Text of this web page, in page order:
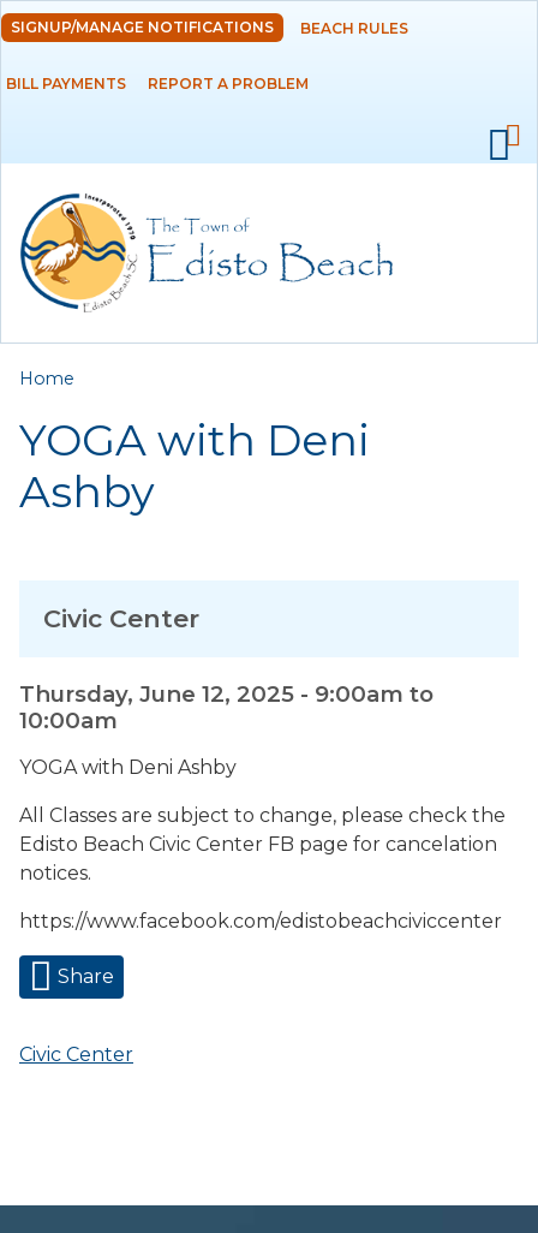
Skip to
main
content
DEPARTMENTS
RESIDENTS
EMPLOYMENT
SIGNUP/MANAGE NOTIFICATIONS BEACH RULES
BILL PAYMENTS REPORT A PROBLEM
You are here
Home
YOGA with Deni
Ashby
Thursday, June 12, 2025 - 9:00am to
10:00am
YOGA with Deni Ashby
All Classes are subject to change, please check the
Edisto Beach Civic Center FB page for cancelation
notices.
https://www.facebook.com/edistobeachciviccenter
Share
Civic Center
Civic Center